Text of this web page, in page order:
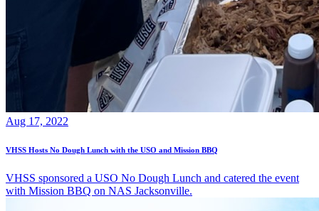
Aug 17, 2022
VHSS Hosts No Dough Lunch with the USO and Mission BBQ
VHSS sponsored a USO No Dough Lunch and catered the event
with Mission BBQ on NAS Jacksonville.